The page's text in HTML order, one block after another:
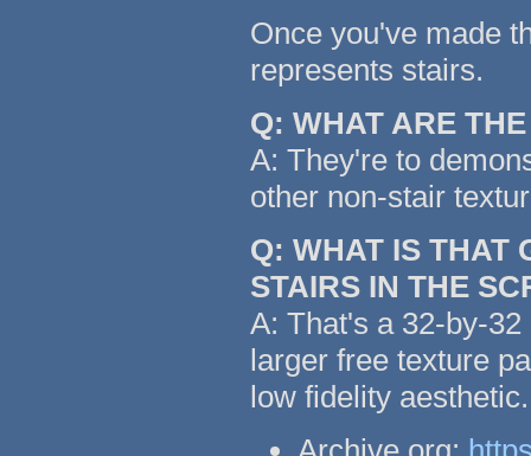
Once you've made
represents stairs.
Q: WHAT ARE
A: They're to
other non-stair
Q: WHAT IS THAT
STAIRS IN THE
A: That's a 32-by-
larger free texture
low fidelity